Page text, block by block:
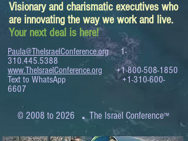
Visionary and charismatic executives who
are innovating the way we work and live.
Your next deal is here!
Paula@TheIsraelConference.org
1-
310.445.5388
www.TheIsraelConference.org
+1-800-508-1850
Text to WhatsApp+1-310-600-
6607
© 2008 to 2026 .The Israel Conference™